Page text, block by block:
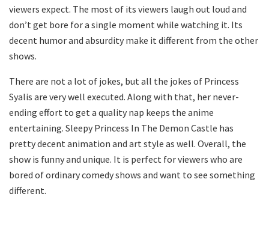
viewers expect. The most of its viewers laugh out loud and
don’t get bore for a single moment while watching it. Its
decent humor and absurdity make it different from the other
shows.
There are not a lot of jokes, but all the jokes of Princess
Syalis are very well executed. Along with that, her never-
ending effort to get a quality nap keeps the anime
entertaining. Sleepy Princess In The Demon Castle has
pretty decent animation and art style as well. Overall, the
show is funny and unique. It is perfect for viewers who are
bored of ordinary comedy shows and want to see something
different.